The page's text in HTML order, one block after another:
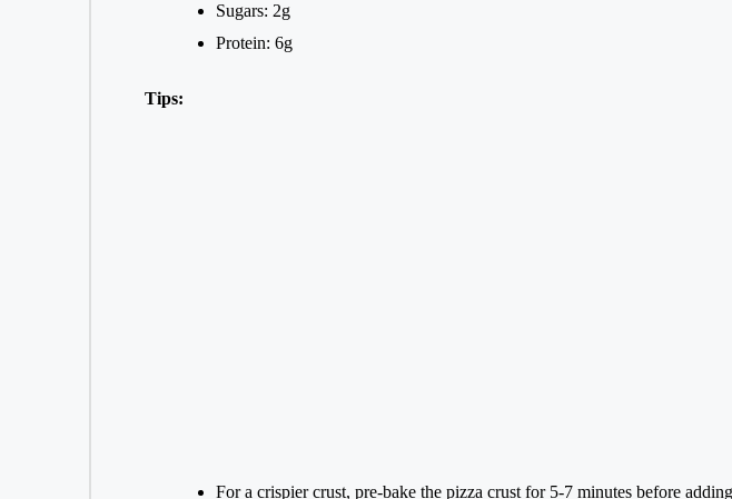
Sugars: 2g
Protein: 6g
Tips:
For a crispier crust, pre-bake the pizza crust for 5-7 minutes before